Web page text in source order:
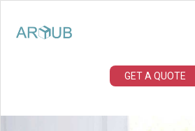
GET A QUOTE